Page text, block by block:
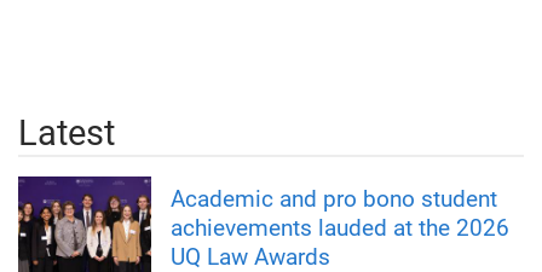
Latest
Academic and pro bono student
achievements lauded at the 2026
UQ Law Awards